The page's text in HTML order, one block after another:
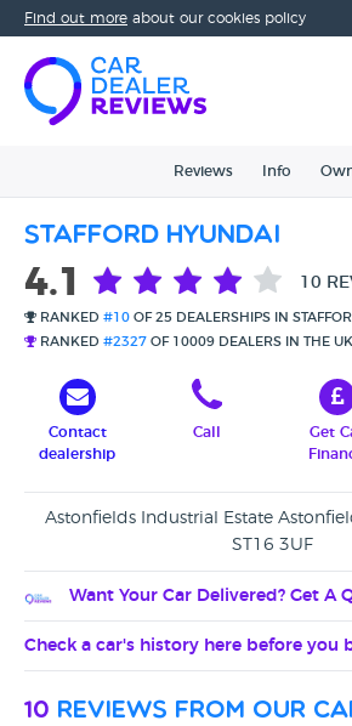
Find out more about our cookies policy
Reviews Info
Stafford Hyundai
4.1 10
RANKED #10 OF 25 DEALERSHIPS IN
RANKED #2327 OF 10009 DEALERS IN THE UK
Contact
dealership
Call
Get
Astonfields Industrial Estate
ST16 3UF
Want Your Car Delivered? Get A
Check a car's history here before you
10 reviews from our